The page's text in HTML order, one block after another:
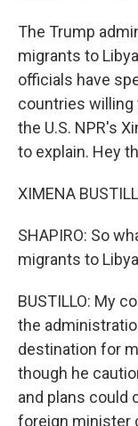
The Trump
migrants to
officials have
countries willing
the U.S. NPR's
to explain. Hey
XIMENA
SHAPIRO: So
migrants to
BUSTILLO: My
the
destination for
though he
and plans could
foreign minister